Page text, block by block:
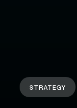
STRATEGY